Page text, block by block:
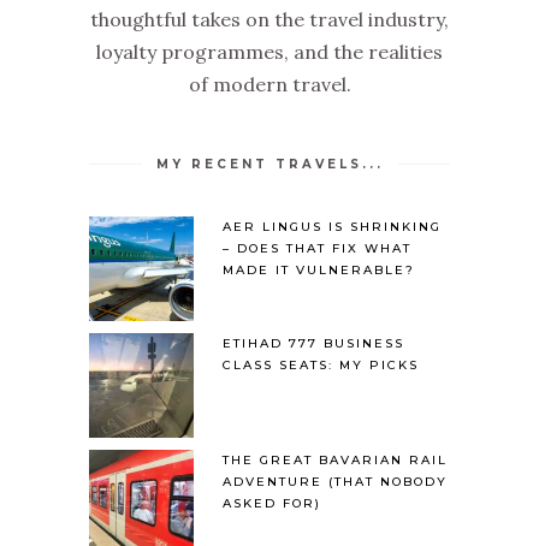
thoughtful takes on the travel industry,
loyalty programmes, and the realities
of modern travel.
MY RECENT TRAVELS...
AER LINGUS IS SHRINKING
– DOES THAT FIX WHAT
MADE IT VULNERABLE?
ETIHAD 777 BUSINESS
CLASS SEATS: MY PICKS
THE GREAT BAVARIAN RAIL
ADVENTURE (THAT NOBODY
ASKED FOR)